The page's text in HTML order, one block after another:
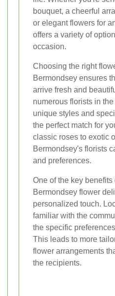
bouquet, a cheerful
or elegant flowers for
offers a variety of
occasion.
Choosing the right
Bermondsey ensures
arrive fresh and
numerous florists in
unique styles and
the perfect match for
classic roses to exotic
Bermondsey's florists
and preferences.
One of the key benefits
Bermondsey flower
personalized touch.
familiar with the
the specific
This leads to more
flower arrangements
the recipients.